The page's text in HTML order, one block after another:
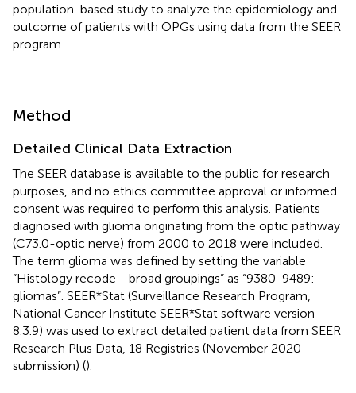
population-based study to analyze the epidemiology and
outcome of patients with OPGs using data from the SEER
program.
Method
Detailed Clinical Data Extraction
The SEER database is available to the public for research
purposes, and no ethics committee approval or informed
consent was required to perform this analysis. Patients
diagnosed with glioma originating from the optic pathway
(C73.0-optic nerve) from 2000 to 2018 were included.
The term glioma was defined by setting the variable
“Histology recode - broad groupings” as “9380-9489:
gliomas”. SEER*Stat (Surveillance Research Program,
National Cancer Institute SEER*Stat software version
8.3.9) was used to extract detailed patient data from SEER
Research Plus Data, 18 Registries (November 2020
submission) ().